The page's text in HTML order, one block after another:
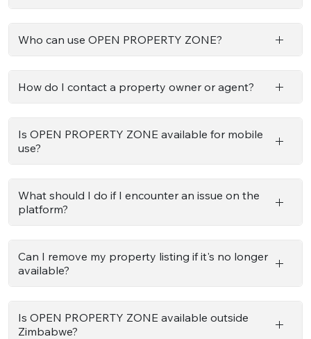
Who can use OPEN PROPERTY ZONE?
How do I contact a property owner or agent?
Is OPEN PROPERTY ZONE available for mobile
use?
What should I do if I encounter an issue on the
platform?
Can I remove my property listing if it's no longer
available?
Is OPEN PROPERTY ZONE available outside
Zimbabwe?